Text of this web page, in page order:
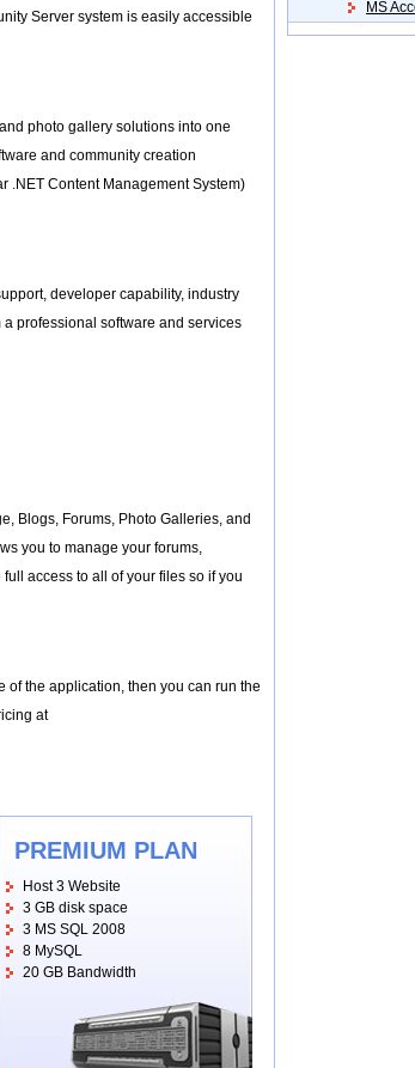
Server system is easily accessible
photo gallery solutions into one
and community creation
.NET Content Management System)
developer capability, industry
professional software and services
Blogs, Forums, Photo Galleries, and
you to manage your forums,
access to all of your files so if you
of the application, then you can run the
at
PREMIUM PLAN
Host 3 Website
3 GB disk space
3 MS SQL 2008
8 MySQL
20 GB Bandwidth
MS